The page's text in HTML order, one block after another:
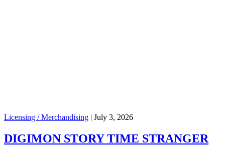
Licensing / Merchandising | July 3, 2026
DIGIMON STORY TIME STRANGER